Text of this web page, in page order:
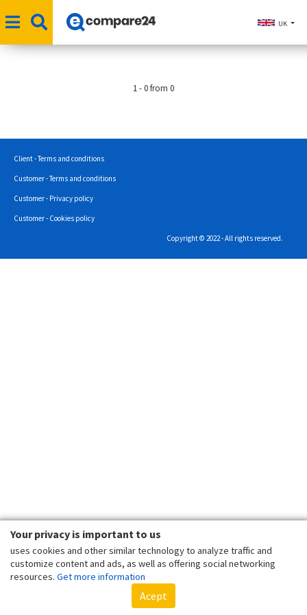
Your privacy is important to us
uses cookies and other similar technology to analyze traffic and
customize content and ads, as well as offering social networking
resources. Get more information
Acept
UK
1 - 0 from 0
Client - Terms and conditions
Customer - Terms and conditions
Customer - Privacy policy
Customer - Cookies policy
Copyright © 2022 - All rights reserved.